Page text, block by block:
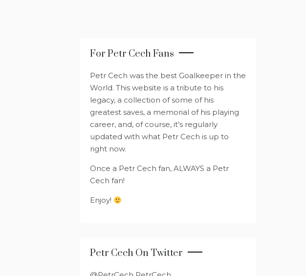
For Petr Cech Fans
Petr Cech was the best Goalkeeper in the
World. This website is a tribute to his
legacy, a collection of some of his
greatest saves, a memorial of his playing
career, and, of course, it’s regularly
updated with what Petr Cech is up to
right now.
Once a Petr Cech fan, ALWAYS a Petr
Cech fan!
Enjoy!
Petr Cech On Twitter